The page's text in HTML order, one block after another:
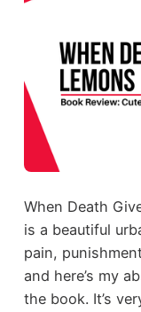
When Death
is a beautiful
pain,
and here’s my
the book. It’s